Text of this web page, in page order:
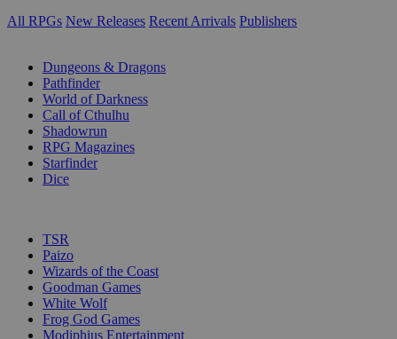
All RPGs New Releases Recent Arrivals Publishers
Dungeons & Dragons
Pathfinder
World of Darkness
Call of Cthulhu
Shadowrun
RPG Magazines
Starfinder
Dice
TSR
Paizo
Wizards of the Coast
Goodman Games
White Wolf
Frog God Games
Modiphius Entertainment